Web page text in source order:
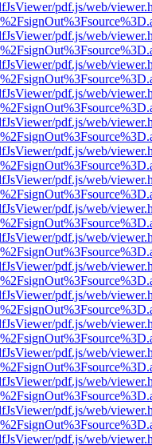
pdf.js/web/
pdf.js/web/
pdf.js/web/
pdf.js/web/
pdf.js/web/
pdf.js/web/
pdf.js/web/
pdf.js/web/
pdf.js/web/
pdf.js/web/
pdf.js/web/
pdf.js/web/
pdf.js/web/
pdf.js/web/
pdf.js/web/
pdf.js/web/